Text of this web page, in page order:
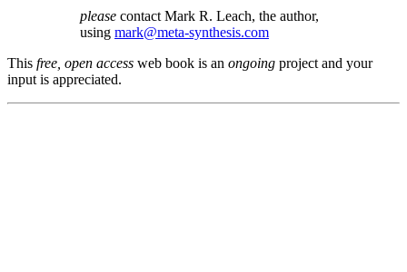
please contact Mark R. Leach, the author,
using mark@meta-synthesis.com
This free, open access web book is an ongoing project and your
input is appreciated.